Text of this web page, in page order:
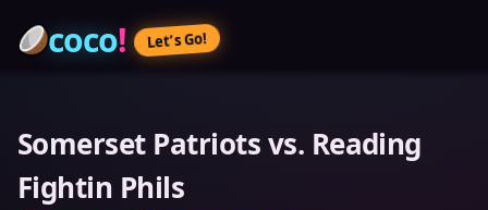
coco! Let’s Go!
Somerset Patriots vs. Reading
Fightin Phils